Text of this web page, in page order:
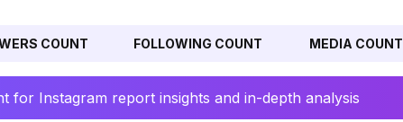
COUNT FOLLOWING COUNT MEDIA COUNT
for Instagram report insights and in-depth analysis